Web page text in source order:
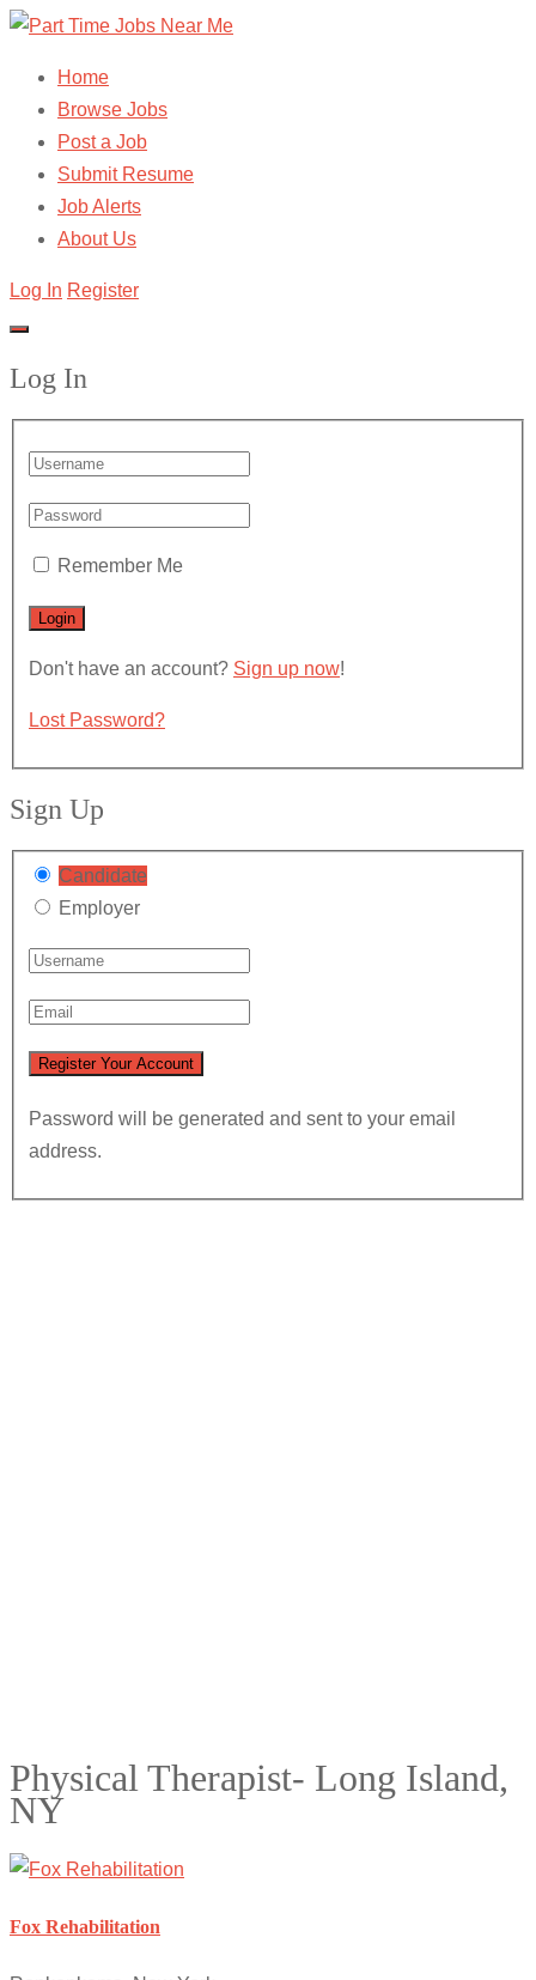
Home
Browse Jobs
Post a Job
Submit Resume
Job Alerts
About Us
Log In Register
Log In
Remember Me
Don't have an account? Sign up now!
Lost Password?
Sign Up
Candidate
Employer
Password will be generated and sent to your email
address.
Physical Therapist- Long Island,
NY
Fox Rehabilitation